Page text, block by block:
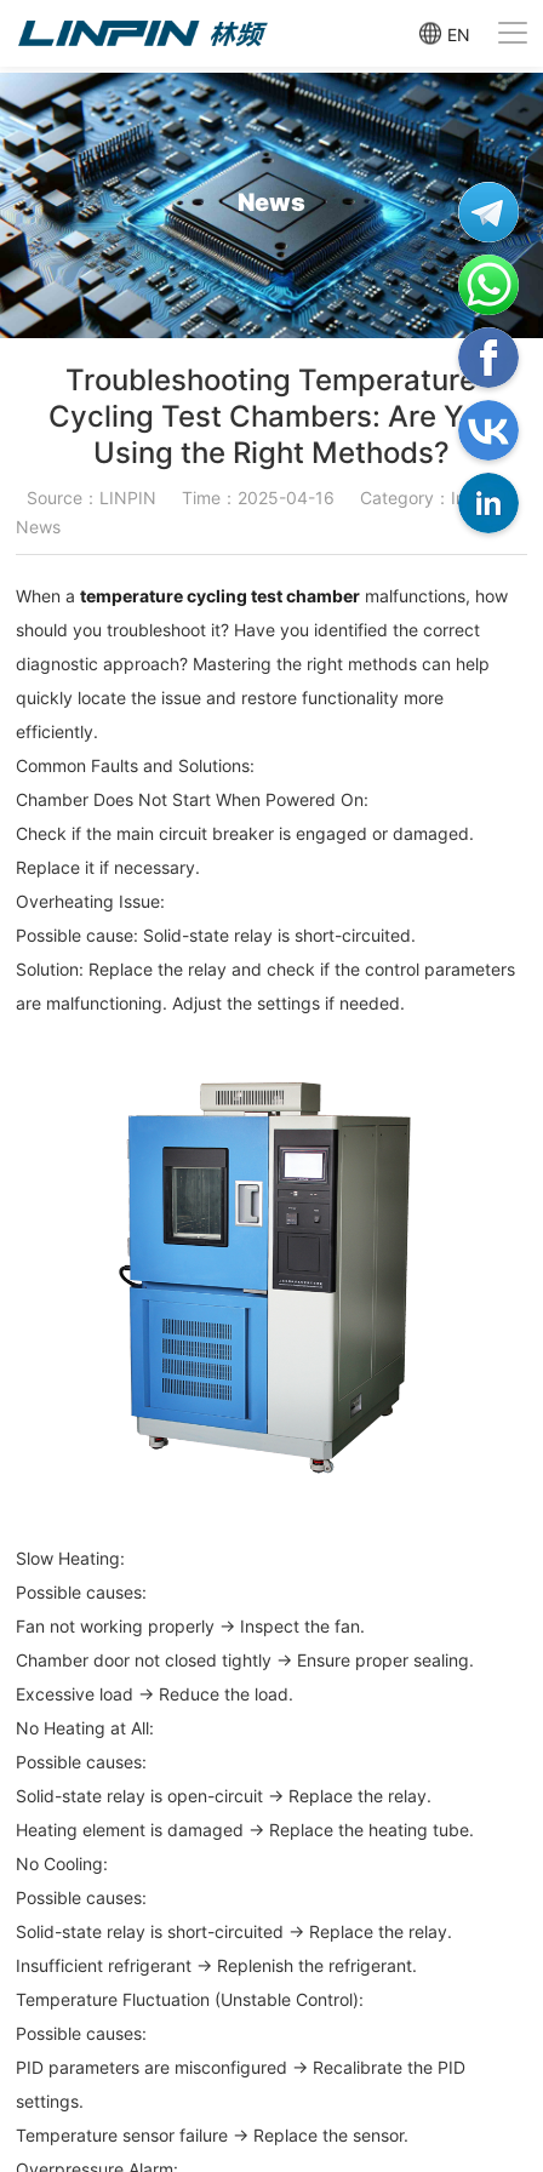
EN
News
Troubleshooting Temperature
Cycling Test Chambers: Are You
Using the Right Methods?
Source：LINPIN Time：2025-04-16
Category：Industry
News
When atemperature cycling test chamber malfunctions, how
should you troubleshoot it? Have you identified the correct
diagnostic approach? Mastering the right methods can help
quickly locate the issue and restore functionality more
efficiently.
Common Faults and Solutions:
Chamber Does Not Start When Powered On:
Check if the main circuit breaker is engaged or damaged.
Replace it if necessary.
Overheating Issue:
Possible cause: Solid-state relay is short-circuited.
Solution: Replace the relay and check if the control parameters
are malfunctioning. Adjust the settings if needed.
Slow Heating:
Possible causes:
Fan not working properly → Inspect the fan.
Chamber door not closed tightly → Ensure proper sealing.
Excessive load → Reduce the load.
No Heating at All:
Possible causes:
Solid-state relay is open-circuit → Replace the relay.
Heating element is damaged → Replace the heating tube.
No Cooling:
Possible causes:
Solid-state relay is short-circuited → Replace the relay.
Insufficient refrigerant → Replenish the refrigerant.
Temperature Fluctuation (Unstable Control):
Possible causes:
PID parameters are misconfigured → Recalibrate the PID
settings.
Temperature sensor failure → Replace the sensor.